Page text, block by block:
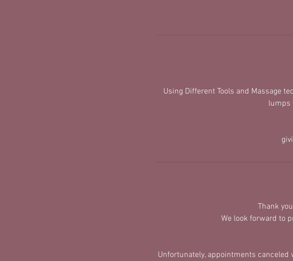
Using Different Tools and Massage
lumps
Thank
We look forward to
​Unfortunately, appointments